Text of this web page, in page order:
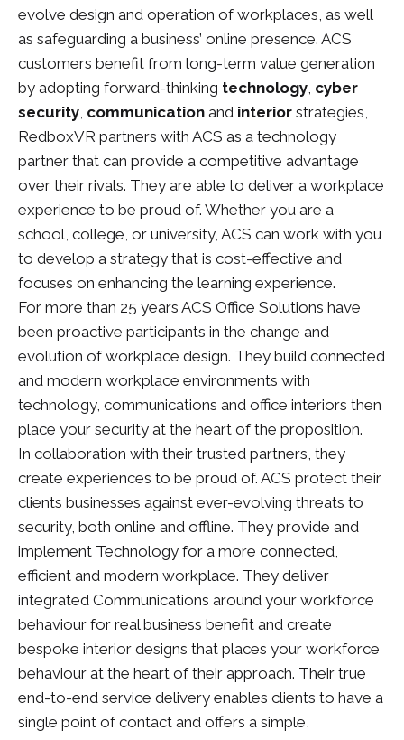
evolve design and operation of workplaces, as well
as safeguarding a business’ online presence. ACS
customers benefit from long-term value generation
by adopting forward-thinking technology, cyber
security, communication and interior strategies,
RedboxVR partners with ACS as a technology
partner that can provide a competitive advantage
over their rivals. They are able to deliver a workplace
experience to be proud of. Whether you are a
school, college, or university, ACS can work with you
to develop a strategy that is cost-effective and
focuses on enhancing the learning experience.
For more than 25 years ACS Office Solutions have
been proactive participants in the change and
evolution of workplace design. They build connected
and modern workplace environments with
technology, communications and office interiors then
place your security at the heart of the proposition.
In collaboration with their trusted partners, they
create experiences to be proud of. ACS protect their
clients businesses against ever-evolving threats to
security, both online and offline. They provide and
implement Technology for a more connected,
efficient and modern workplace. They deliver
integrated Communications around your workforce
behaviour for real business benefit and create
bespoke interior designs that places your workforce
behaviour at the heart of their approach. Their true
end-to-end service delivery enables clients to have a
single point of contact and offers a simple,